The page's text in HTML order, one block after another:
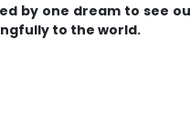
by one dream to see
to the world.